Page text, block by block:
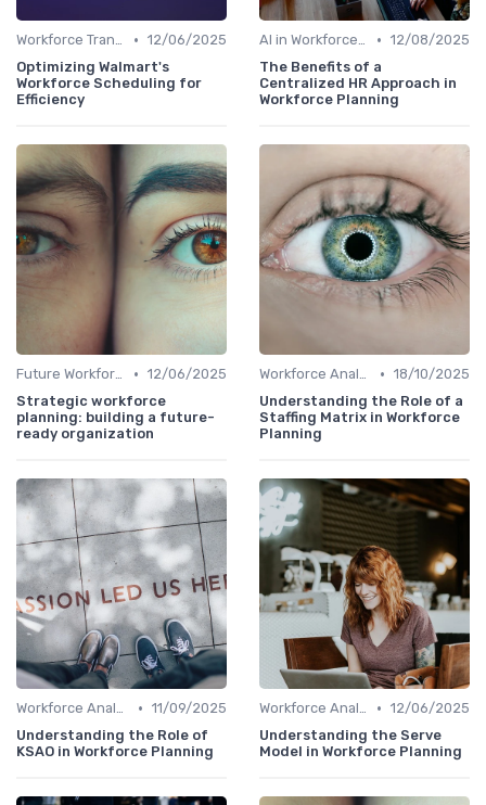
Workforce Transformation • 12/06/2025
Optimizing Walmart's
Workforce Scheduling for
Efficiency
AI in Workforce Planning • 12/08/2025
The Benefits of a
Centralized HR Approach in
Workforce Planning
Future Workforce Trends • 12/06/2025
Strategic workforce
planning: building a future-
ready organization
Workforce Analytics • 18/10/2025
Understanding the Role of a
Staffing Matrix in Workforce
Planning
Workforce Analytics • 11/09/2025
Understanding the Role of
KSAO in Workforce Planning
Workforce Analytics • 12/06/2025
Understanding the Serve
Model in Workforce Planning